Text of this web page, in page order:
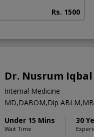
Rs. 1500
Dr. Nusrum Iqbal
Internal Medicine
MD,DABOM,Dip
Under 15 Mins
Wait Time
30